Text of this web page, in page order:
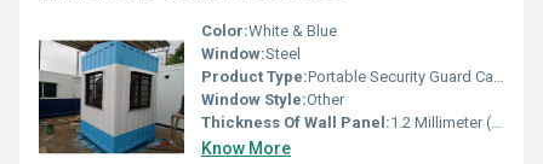
Color:White & Blue
Window:Steel
Product Type:Portable Security Guard Cabin
Window Style:Other
Thickness Of Wall Panel:1.2 Millimeter (mm)
Know More